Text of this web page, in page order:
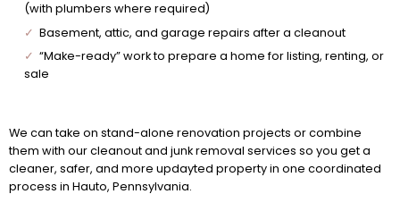
(with plumbers where required)
✓ Basement, attic, and garage repairs after a cleanout
✓ “Make-ready” work to prepare a home for listing, renting, or
sale
We can take on stand-alone renovation projects or combine
them with our cleanout and junk removal services so you get a
cleaner, safer, and more updayted property in one coordinated
process in Hauto, Pennsylvania.